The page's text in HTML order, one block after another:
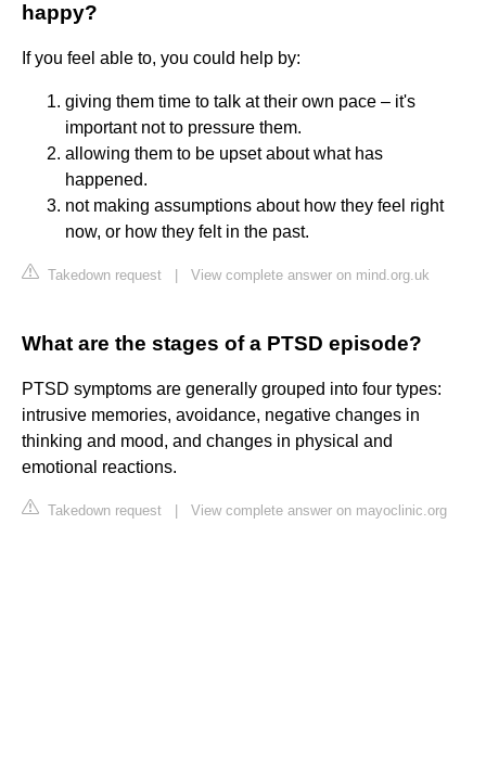
happy?
If you feel able to, you could help by:
giving them time to talk at their own pace – it's
important not to pressure them.
allowing them to be upset about what has
happened.
not making assumptions about how they feel right
now, or how they felt in the past.
Takedown request View complete answer on mind.org.uk
What are the stages of a PTSD episode?
PTSD symptoms are generally grouped into four types:
intrusive memories, avoidance, negative changes in
thinking and mood, and changes in physical and
emotional reactions.
Takedown request View complete answer on mayoclinic.org